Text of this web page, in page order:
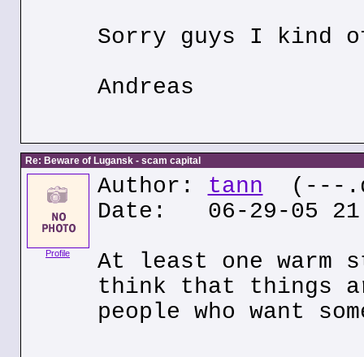
Sorry guys I kind
Andreas
Re: Beware of Lugansk - scam capital
Profile
Author: tann (---
Date: 06-29-05
At least one
think that things
people who want